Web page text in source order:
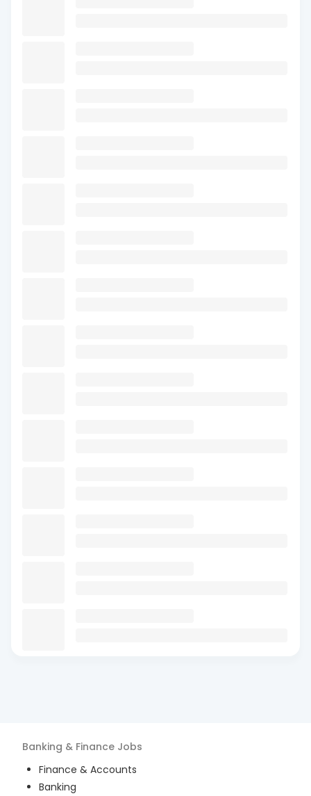
Banking & Finance Jobs
Finance & Accounts
Banking